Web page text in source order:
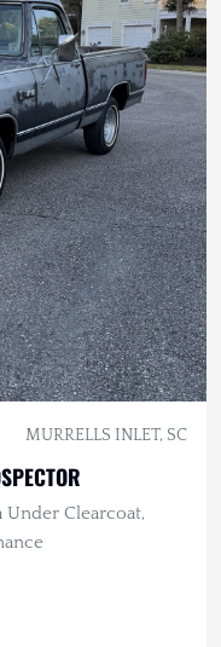
MURRELLS INLET, SC
Under Clearcoat,